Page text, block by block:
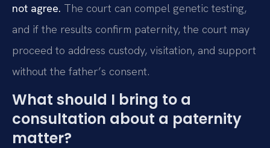
not agree. The court can compel genetic testing,
and if the results confirm paternity, the court may
proceed to address custody, visitation, and support
without the father’s consent.
What should I bring to a
consultation about a paternity
matter?